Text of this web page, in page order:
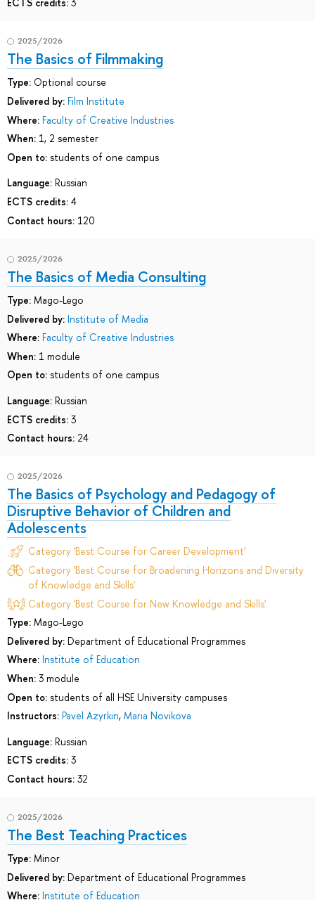
2025/2026
The Basics of Filmmaking
Type: Optional course
Delivered by: Film Institute
Where: Faculty of Creative Industries
When: 1, 2 semester
Open to: students of one campus
Language: Russian
ECTS credits: 4
Contact hours: 120
2025/2026
The Basics of Media Consulting
Type: Mago-Lego
Delivered by: Institute of Media
Where: Faculty of Creative Industries
When: 1 module
Open to: students of one campus
Language: Russian
ECTS credits: 3
Contact hours: 24
2025/2026
The Basics of Psychology and Pedagogy of
Disruptive Behavior of Children and
Adolescents
Category 'Best Course for Career Development'
Category 'Best Course for Broadening Horizons and Diversity
of Knowledge and Skills'
Category 'Best Course for New Knowledge and Skills'
Type: Mago-Lego
Delivered by: Department of Educational Programmes
Where: Institute of Education
When: 3 module
Open to: students of all HSE University campuses
Instructors: Pavel Azyrkin, Maria Novikova
Language: Russian
ECTS credits: 3
Contact hours: 32
2025/2026
The Best Teaching Practices
Type: Minor
Delivered by: Department of Educational Programmes
Where: Institute of Education